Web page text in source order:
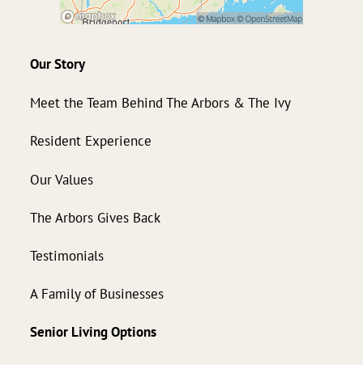
Our Story
Meet the Team Behind The Arbors & The Ivy
Resident Experience
Our Values
The Arbors Gives Back
Testimonials
A Family of Businesses
Senior Living Options